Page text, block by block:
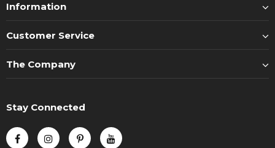
Information
Customer Service
The Company
Stay Connected